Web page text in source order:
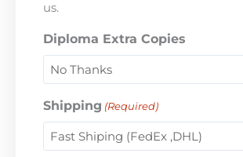
us.
Diploma Extra Copies
Shipping (Required)